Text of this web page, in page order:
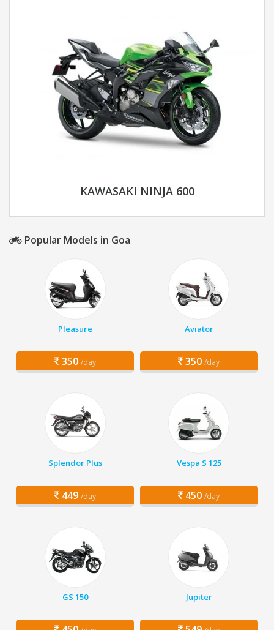
KAWASAKI NINJA 600
Popular Models in Goa
Pleasure
350 /day
Aviator
350 /day
Splendor Plus
449 /day
Vespa S 125
450 /day
GS 150 Jupiter